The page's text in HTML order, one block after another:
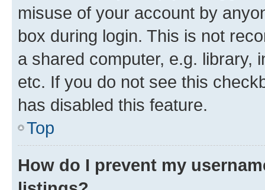
misuse of your account by
box during login. This is not
a shared computer, e.g. library,
etc. If you do not see this
has disabled this feature.
Top
How do I prevent my